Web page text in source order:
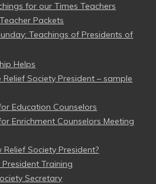
for our Times Teachers
Packets
Teachings of Presidents of
Helps
Society President – sample
Education Counselors
Enrichment Counselors Meeting
Relief Society President?
Training
Secretary